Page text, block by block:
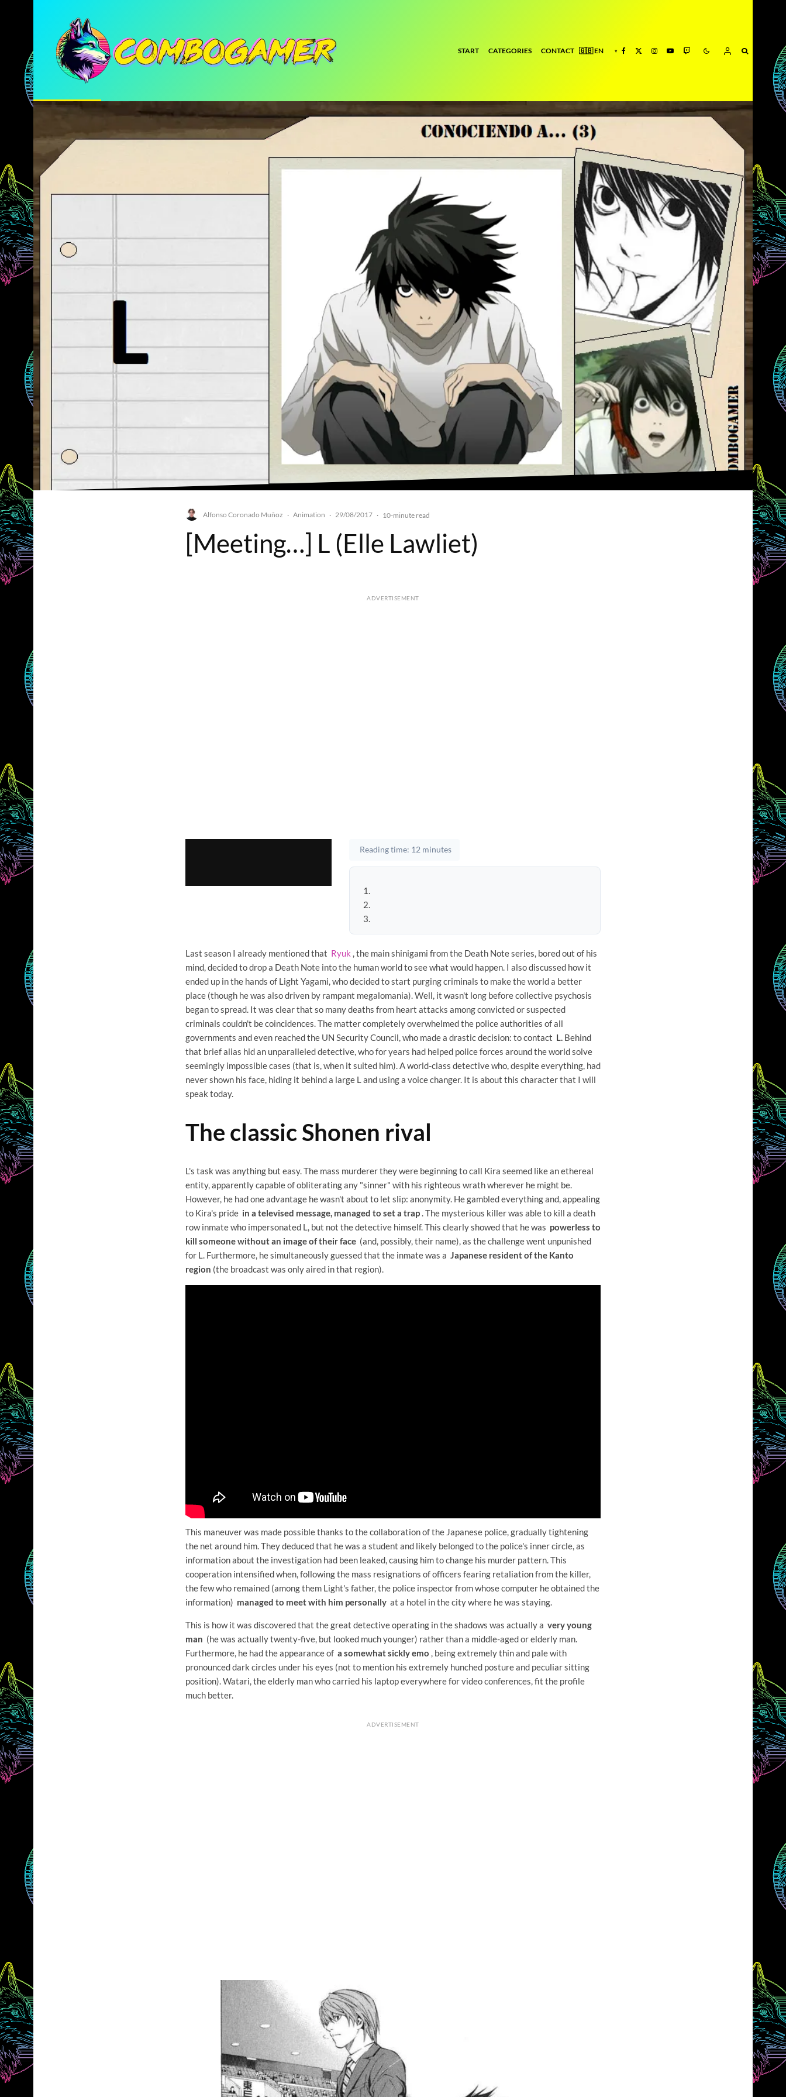
START CATEGORIES CONTACT
Alfonso Coronado Muñoz · Animation · 29/08/2017 · 10-minute read
[Meeting…] L (Elle Lawliet)
ADVERTISEMENT
Reading time: 12 minutes
Last season I already mentioned that Ryuk , the main shinigami from the Death Note series, bored out of his
mind, decided to drop a Death Note into the human world to see what would happen. I also discussed how it
ended up in the hands of Light Yagami, who decided to start purging criminals to make the world a better
place (though he was also driven by rampant megalomania). Well, it wasn't long before collective psychosis
began to spread. It was clear that so many deaths from heart attacks among convicted or suspected
criminals couldn't be coincidences. The matter completely overwhelmed the police authorities of all
governments and even reached the UN Security Council, who made a drastic decision: to contact L. Behind
that brief alias hid an unparalleled detective, who for years had helped police forces around the world solve
seemingly impossible cases (that is, when it suited him). A world-class detective who, despite everything, had
never shown his face, hiding it behind a large L and using a voice changer. It is about this character that I will
speak today.
The classic Shonen rival
L's task was anything but easy. The mass murderer they were beginning to call Kira seemed like an ethereal
entity, apparently capable of obliterating any "sinner" with his righteous wrath wherever he might be.
However, he had one advantage he wasn't about to let slip: anonymity. He gambled everything and, appealing
to Kira's pride in a televised message, managed to set a trap. The mysterious killer was able to kill a death
row inmate who impersonated L, but not the detective himself. This clearly showed that he was powerless to
kill someone without an image of their face (and, possibly, their name), as the challenge went unpunished
for L. Furthermore, he simultaneously guessed that the inmate was a Japanese resident of the Kanto
region (the broadcast was only aired in that region).
This maneuver was made possible thanks to the collaboration of the Japanese police, gradually tightening
the net around him. They deduced that he was a student and likely belonged to the police's inner circle, as
information about the investigation had been leaked, causing him to change his murder pattern. This
cooperation intensified when, following the mass resignations of officers fearing retaliation from the killer,
the few who remained (among them Light's father, the police inspector from whose computer he obtained the
information) managed to meet with him personally at a hotel in the city where he was staying.
This is how it was discovered that the great detective operating in the shadows was actually a very young
man (he was actually twenty-five, but looked much younger) rather than a middle-aged or elderly man.
Furthermore, he had the appearance of a somewhat sickly emo , being extremely thin and pale with
pronounced dark circles under his eyes (not to mention his extremely hunched posture and peculiar sitting
position). Watari, the elderly man who carried his laptop everywhere for video conferences, fit the profile
much better.
ADVERTISEMENT